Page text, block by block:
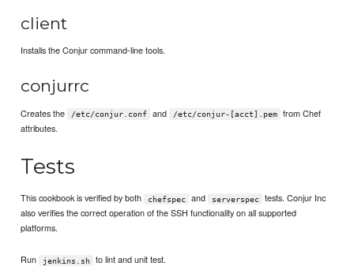
client
Installs the Conjur command-line tools.
conjurrc
Creates the /etc/conjur.conf and /etc/conjur-[acct].pem
from Chef
attributes.
Tests
This cookbook is verified by both chefspec and serverspec
tests. Conjur Inc
also verifies the correct operation of the SSH functionality on all supported
platforms.
Run jenkins.sh to lint and unit test.